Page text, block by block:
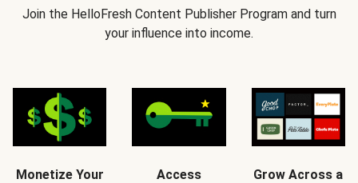
Join the HelloFresh Content Publisher Program and turn
your influence into income.
Monetize Your
Access
Grow Across a